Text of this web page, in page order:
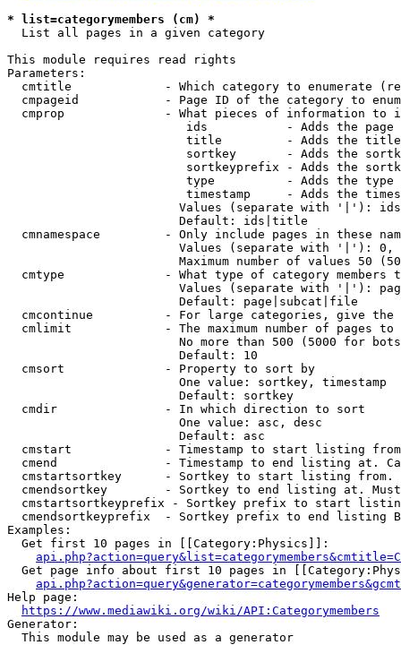
* list=categorymembers (cm) *
  List all pages in a given category
This module requires read rights
Parameters:
cmtitle             - Which category to enumerate
cmpageid            - Page ID of the category to
cmprop              - What pieces of information to
ids           - Adds the page
title         - Adds the
sortkey       - Adds the
sortkeyprefix - Adds the
type          - Adds the
timestamp     - Adds the
Values (separate with '|'):
                        Default: ids|title
cmnamespace         - Only include pages in these
Values (separate with '|'):
Maximum number of values 50
cmtype              - What type of category members
Values (separate with '|'):
                        Default: page|subcat|file
cmcontinue          - For large categories, give
cmlimit             - The maximum number of pages to
No more than 500 (5000 for
                        Default: 10
  cmsort              - Property to sort by
                        One value: sortkey, timestamp
                        Default: sortkey
  cmdir               - In which direction to sort
                        One value: asc, desc
                        Default: asc
cmstart             - Timestamp to start listing
cmend               - Timestamp to end listing at.
cmstartsortkey      - Sortkey to start listing
cmendsortkey        - Sortkey to end listing at.
cmstartsortkeyprefix - Sortkey prefix to start
cmendsortkeyprefix  - Sortkey prefix to end listing
Examples:
  Get first 10 pages in [[Category:Physics]]:
Get page info about first 10 pages in
Help page:
https://www.mediawiki.org/wiki/API:Categorymembers
Generator:
  This module may be used as a generator